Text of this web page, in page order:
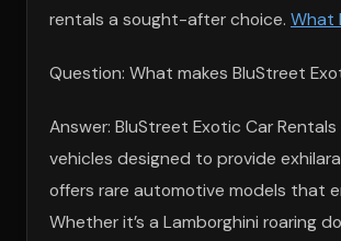
rentals a sought-after choice. What
Question: What makes BluStreet
Answer: BluStreet Exotic Car
vehicles designed to provide
offers rare automotive models that
Whether it’s a Lamborghini roaring